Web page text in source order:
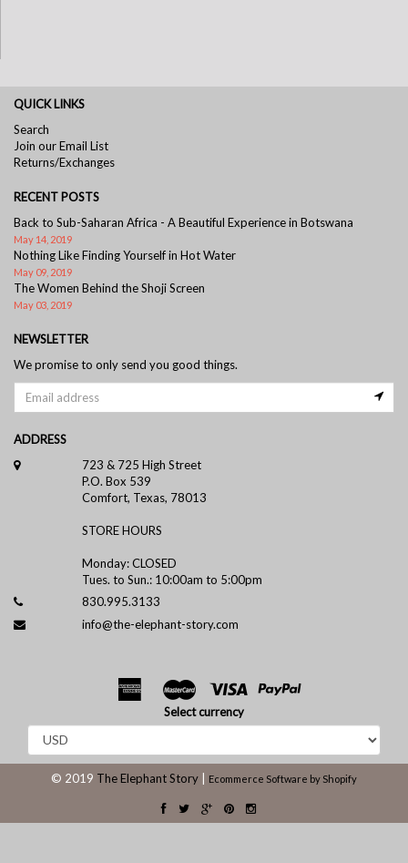
QUICK LINKS
Search
Join our Email List
Returns/Exchanges
RECENT POSTS
Back to Sub-Saharan Africa - A Beautiful Experience in Botswana
May 14, 2019
Nothing Like Finding Yourself in Hot Water
May 09, 2019
The Women Behind the Shoji Screen
May 03, 2019
NEWSLETTER
We promise to only send you good things.
ADDRESS
723 & 725 High Street
P.O. Box 539
Comfort, Texas, 78013
STORE HOURS
Monday: CLOSED
Tues. to Sun.: 10:00am to 5:00pm
830.995.3133
info@the-elephant-story.com
Select currency
© 2019 The Elephant Story Ecommerce Software by Shopify